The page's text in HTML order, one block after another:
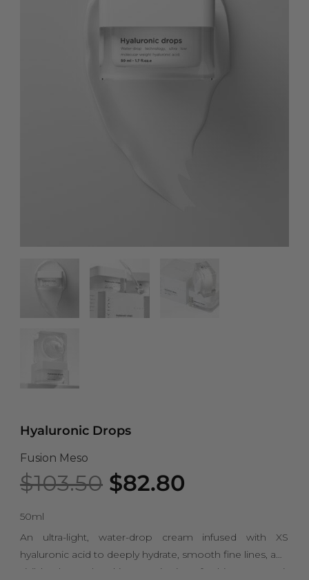
Hyaluronic Drops
Fusion Meso
$103.50 Original
price
$103.50.
$82.80
$82.80.
50ml
An ultra-light, water-drop cream infused with XS
hyaluronic acid to deeply hydrate, smooth fine lines, and
visibly plump the skin. Despite its refreshing texture, it